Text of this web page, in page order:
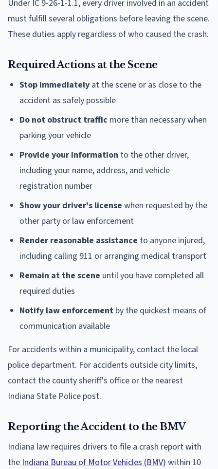
Under IC 9-26-1-1.1, every driver involved in an accident
must fulfill several obligations before leaving the scene.
These duties apply regardless of who caused the crash.
Required Actions at the Scene
Stop immediately at the scene or as close to the
accident as safely possible
Do not obstruct traffic more than necessary when
parking your vehicle
Provide your information to the other driver,
including your name, address, and vehicle
registration number
Show your driver's license when requested by the
other party or law enforcement
Render reasonable assistance to anyone injured,
including calling 911 or arranging medical transport
Remain at the scene until you have completed all
required duties
Notify law enforcement by the quickest means of
communication available
For accidents within a municipality, contact the local
police department. For accidents outside city limits,
contact the county sheriff's office or the nearest
Indiana State Police post.
Reporting the Accident to the BMV
Indiana law requires drivers to file a crash report with
the Indiana Bureau of Motor Vehicles (BMV) within 10